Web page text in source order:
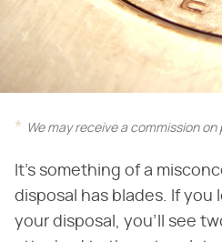
We may receive a commission
It's something of a
disposal has blades. If
your disposal, you'll see